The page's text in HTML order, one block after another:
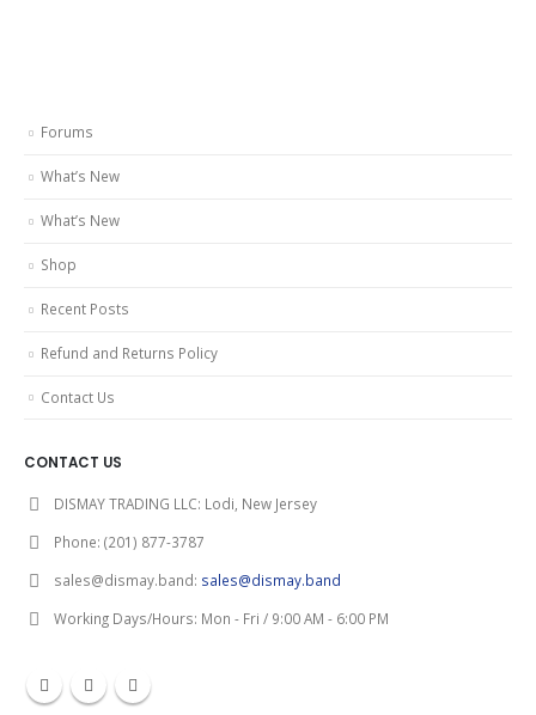
Forums
What’s New
What’s New
Shop
Recent Posts
Refund and Returns Policy
Contact Us
CONTACT US
DISMAY TRADING LLC: Lodi, New Jersey
Phone: (201) 877-3787
sales@dismay.band: sales@dismay.band
Working Days/Hours: Mon - Fri / 9:00 AM - 6:00 PM